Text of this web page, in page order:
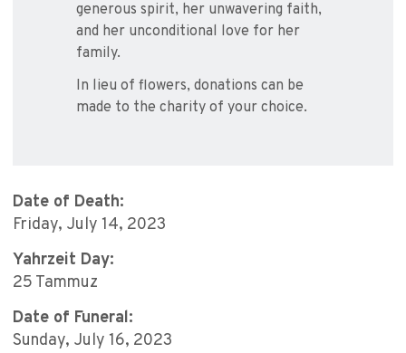
generous spirit, her unwavering faith,
and her unconditional love for her
family.
In lieu of flowers, donations can be
made to the charity of your choice.
Date of Death:
Friday, July 14, 2023
Yahrzeit Day:
25 Tammuz
Date of Funeral:
Sunday, July 16, 2023